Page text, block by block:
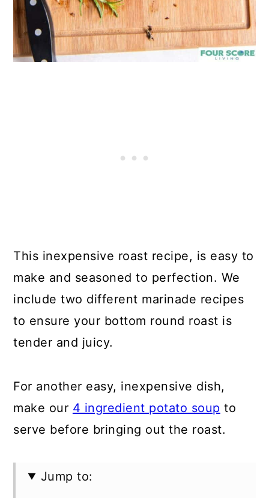
This inexpensive roast recipe, is easy to
make and seasoned to perfection. We
include two different marinade recipes
to ensure your bottom round roast is
tender and juicy.
For another easy, inexpensive dish,
make our 4 ingredient potato soup to
serve before bringing out the roast.
Jump to: